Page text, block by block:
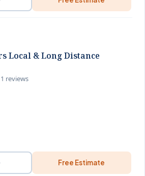
Local & Long Distance
reviews
Free Estimate